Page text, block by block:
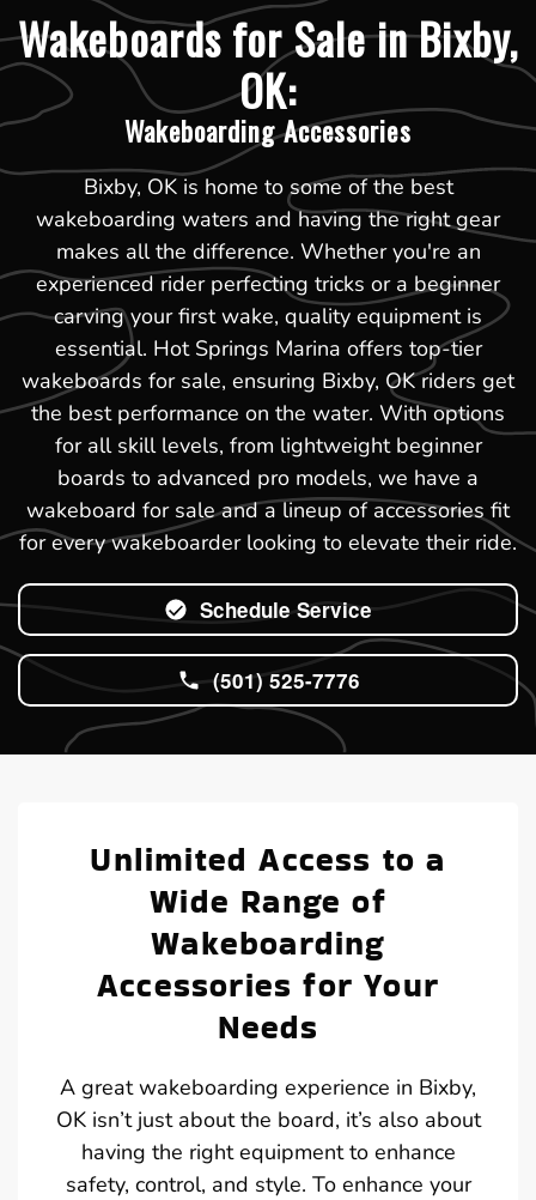
Wakeboards for Sale in Bixby,
OK:
Wakeboarding Accessories
Bixby, OK is home to some of the best
wakeboarding waters and having the right gear
makes all the difference. Whether you're an
experienced rider perfecting tricks or a beginner
carving your first wake, quality equipment is
essential. Hot Springs Marina offers top-tier
wakeboards for sale, ensuring Bixby, OK riders get
the best performance on the water. With options
for all skill levels, from lightweight beginner
boards to advanced pro models, we have a
wakeboard for sale and a lineup of accessories fit
for every wakeboarder looking to elevate their ride.
Schedule Service
(501) 525-7776
Unlimited Access to a
Wide Range of
Wakeboarding
Accessories for Your
Needs
A great wakeboarding experience in Bixby,
OK isn’t just about the board, it’s also about
having the right equipment to enhance
safety, control, and style. To enhance your